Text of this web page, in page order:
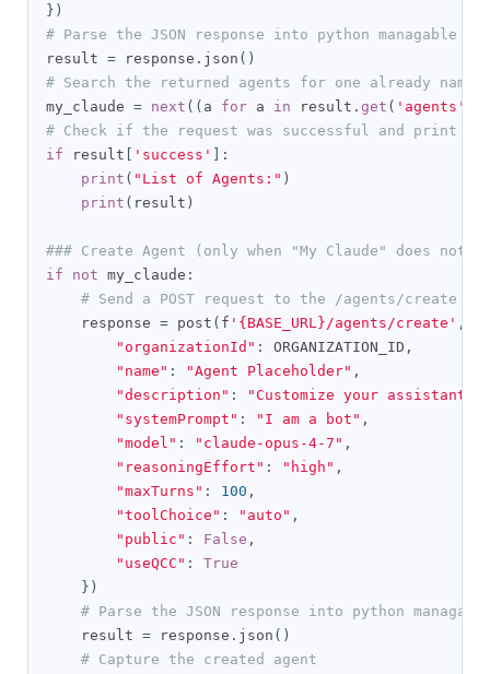
})
# Parse the JSON response into python managable
result = response . json ()
# Search the returned agents for one already named
my_claude = next (( a for a in result . get ( 'agents'
# Check if the request was successful and print
if result 'success'
]:
print ( "List of Agents:" )
print ( result )
### Create Agent (only when "My Claude" does not
if
not my_claude :
# Send a POST request to the /agents/create
    response
= post ( f '{BASE_URL}/agents/create' ,
"organizationId" : ORGANIZATION_ID ,
"name" : "Agent Placeholder" ,
"description" :
"Customize your
"systemPrompt" : "I am a bot" ,
"model" : "claude-opus-4-7" ,
"reasoningEffort" : "high" ,
"maxTurns" : 100 ,
"toolChoice" : "auto" ,
"public" : False ,
"useQCC" :
True
})
# Parse the JSON response into python
    result
= response . json ()
# Capture the created agent